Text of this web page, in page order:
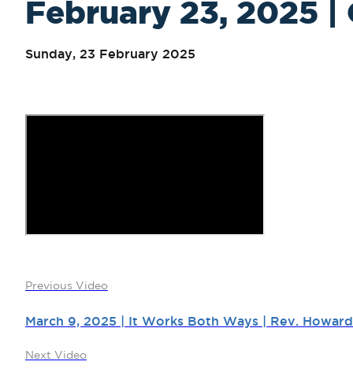
February 23, 2025
Sunday, 23 February 2025
Previous Video
March 9, 2025 | It Works Both Ways | Rev.
Next Video